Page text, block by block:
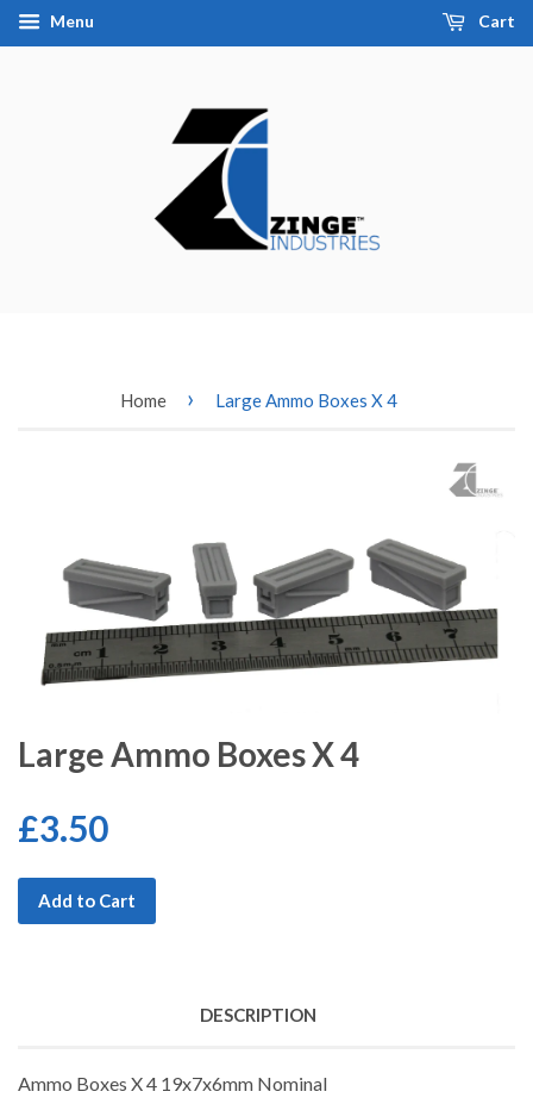
Menu Cart
Home › Large Ammo Boxes X 4
Large Ammo Boxes X 4
£3.50
Add to Cart
DESCRIPTION
Ammo Boxes X 4 19x7x6mm Nominal